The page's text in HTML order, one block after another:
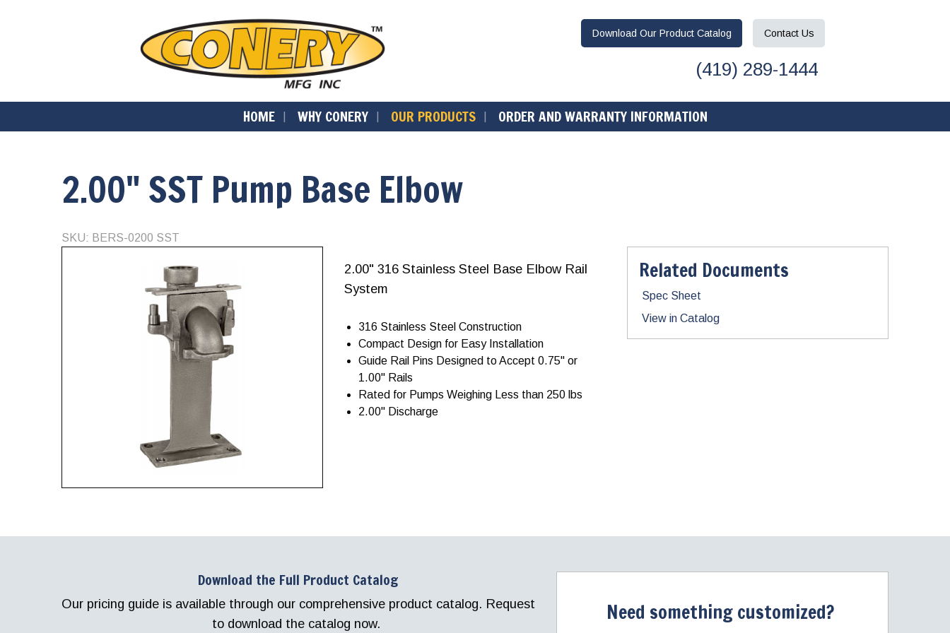
Download Our Product Catalog ContactUs
(419) 289-1444
HOME WHY CONERY OUR PRODUCTS ORDER AND WARRANTY INFORMATION
2.00" SST Pump Base Elbow
SKU: BERS-0200 SST
2.00" 316 Stainless Steel Base Elbow Rail
System
316 Stainless Steel Construction
Compact Design for Easy Installation
Guide Rail Pins Designed to Accept 0.75" or
1.00" Rails
Rated for Pumps Weighing Less than 250 lbs
2.00" Discharge
Related Documents
Spec Sheet
View in Catalog
Download the Full Product Catalog
Our pricing guide is available through our comprehensive product catalog. Request
to download the catalog now.
Need something customized?